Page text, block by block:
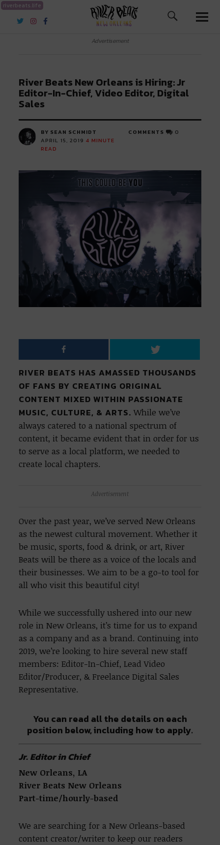
riverbeats.life
River Beats New Orleans
Advertisement
River Beats New Orleans is Hiring: Jr
Editor-In-Chief, Video Editor, Digital
Sales
BY SEAN SCHMIDT
APRIL 15, 2019 4 MINUTE
READ
COMMENTS 0
RIVER BEATS HAS AMASSED THOUSANDS
OF FANS BY CREATING ORIGINAL
CONTENT MIXED WITHIN PASSIONATE
MUSIC, CULTURE, & ARTS.While we’ve
always catered to a national spectrum of
content, it became evident that in order for us
to serve as a local platform, we needed to
create local chapters.
Advertisement
Over the past year, we’ve served New Orleans
as the newest cultural movement. Whether it
be music, sports, food & drink, or art, River
Beats will be there as a voice of the locals and
their businesses. We aim to be a go-to tool for
all who visit this beautiful city!
While we successfully ushered into our new
role in New Orleans, it’s time for us to expand
as a company and as a brand. Continuing into
2019, we’re looking to hire several new staff
members: Editor-In-Chief, Lead Video
Editor/Producer, & Freelance Digital Sales
Representative.
You can read all the details on each
position below, including how to apply.
Jr. Editor in Chief
New Orleans, LA
River Beats New Orleans
Part-time/hourly-based
We are searching for a New Orleans-based
content creator/writer to keep our readers